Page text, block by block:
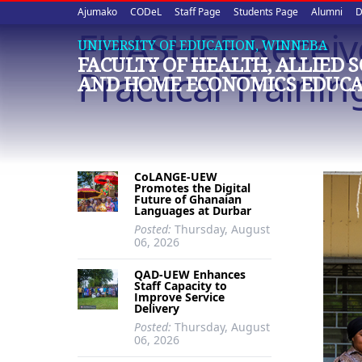
Upper
quick
links
Ajumako CODeL Staff Page Students Page Alumni
UNIVERSITY OF EDUCATION, WINNEBA
FACULTY OF HEALTH, ALLIED
AND HOME ECONOMICS
FHASHEE
Practical
CoLANGE-UEW
Promotes the Digital
Future of Ghanaian
Languages at Durbar
Posted: Thursday, August
06, 2026
QAD-UEW Enhances
Staff Capacity to
Improve Service
Delivery
Posted: Thursday, August
06, 2026